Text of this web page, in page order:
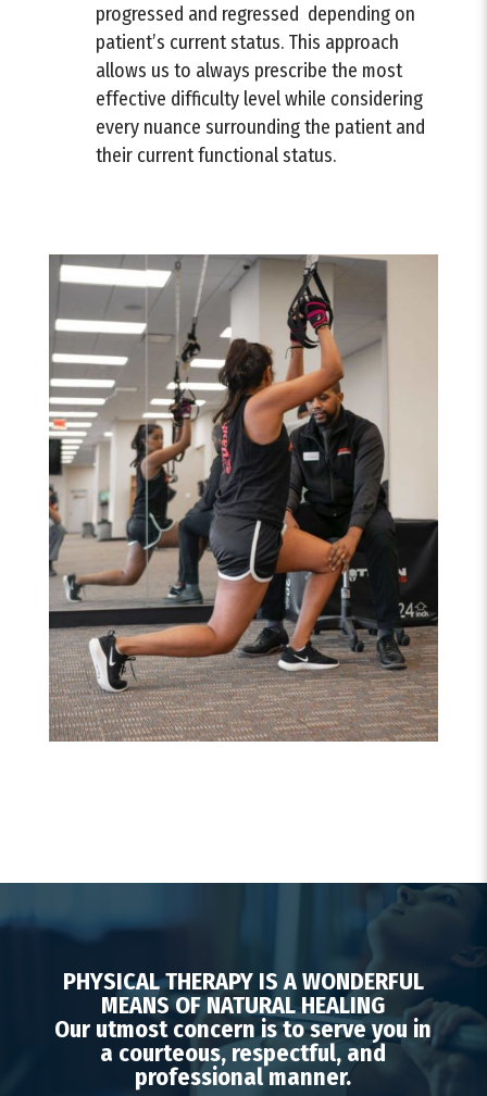
progressed and regressed depending on
patient’s current status. This approach
allows us to always prescribe the most
effective difficulty level while considering
every nuance surrounding the patient and
their current functional status.
PHYSICAL THERAPY IS A WONDERFUL
MEANS OF NATURAL HEALING
Our utmost concern is to serve you in
a courteous, respectful, and
professional manner.